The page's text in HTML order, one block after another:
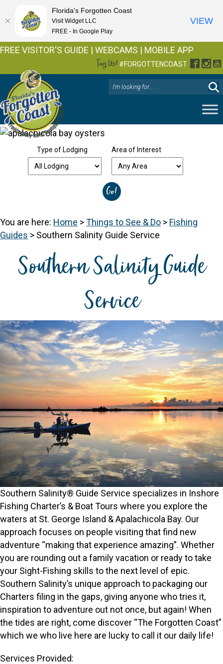
FREE VISITOR'S GUIDE | WEBCAMS | MOBILE APP
Tag Us! #FORGOTTENCOAST
Type of Lodging Area of Interest
You are here: Home >Things to See & Do > Fishing
Guides > Southern Salinity Guide Service
Southern Salinity Guide
Service
Southern Salinity® Guide Service specializes in Inshore
Fishing Charter’s & Boat Tours where you explore the
waters at St. George Island & Apalachicola Bay. Our
approach focuses on people visiting that find new
adventure “making that experience amazing”. Whether
you are rounding out a family vacation or ready to take
your Sight-Fishing skills to the next level of epic.
Southern Salinity’s unique approach to packaging our
Charters filing in the gaps, giving anyone who tries it,
inspiration to adventure out not once, but again! When
the tides are right, come discover “The Forgotten Coast”
which we who live here are lucky to call it our daily life!
Services Provided:
Florida's Forgotten Coast
Visit Widget LLC
FREE - In Google Play
VIEW